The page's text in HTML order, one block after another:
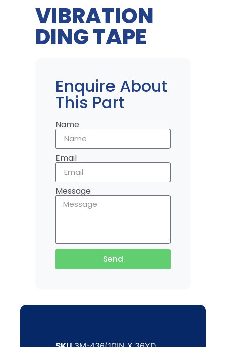
VIBRATION
DING TAPE
Enquire About
This Part
Name
Email
Message
Send